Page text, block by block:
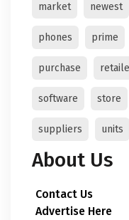
market newest
phones prime
purchase
software store
suppliers units
About Us
Contact Us
Advertise Here